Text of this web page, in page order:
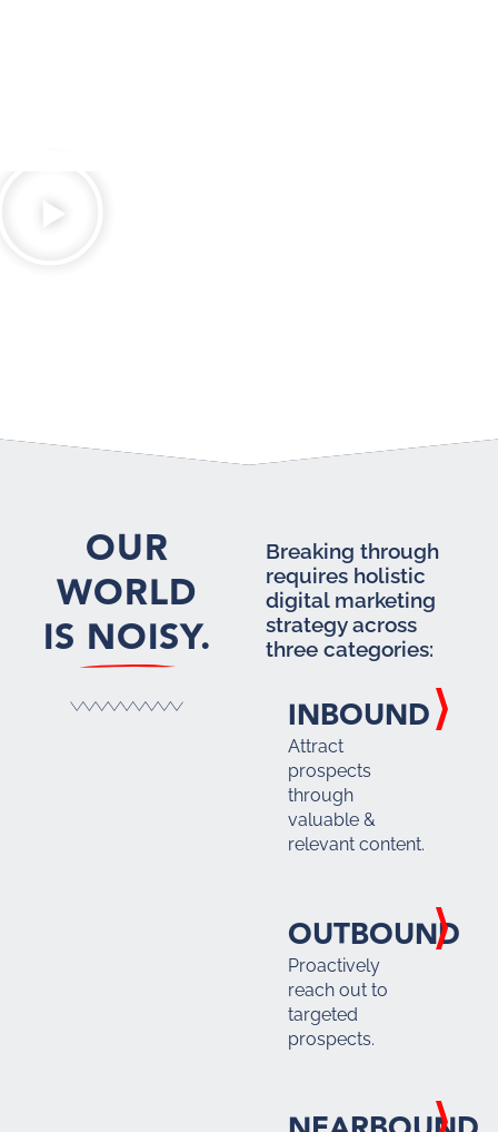
OUR
WORLD
IS NOISY.
Breaking through
requires holistic
digital marketing
strategy across
three categories:
INBOUND
Attract
prospects
through
valuable &
relevant content.
OUTBOUND
Proactively
reach out to
targeted
prospects.